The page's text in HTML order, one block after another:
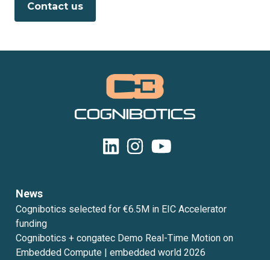
Contact us
News
Cognibotics selected for €6.5M in EIC Accelerator
funding
Cognibotics + congatec Demo Real-Time Motion on
Embedded Compute | embedded world 2026